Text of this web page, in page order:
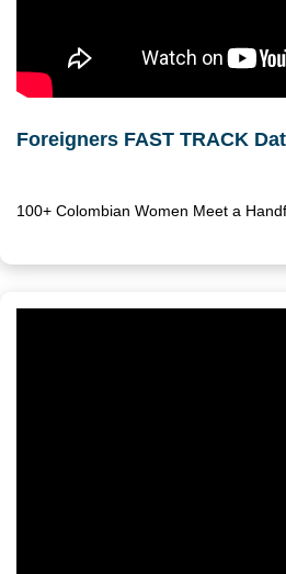
Foreigners FAST TRACK
100+ Colombian Women Meet a